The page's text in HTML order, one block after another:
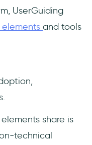
UserGuiding
elements and tools
share is
technical